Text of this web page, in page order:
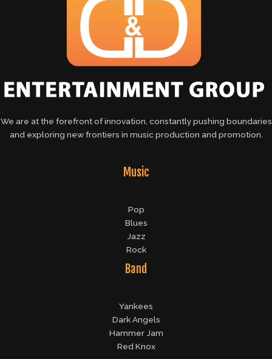
We are at the forefront of innovation, constantly pushing boundaries
and exploring new frontiers in music production and promotion.
Music
Pop
Blues
Jazz
Rock
Band
Yankees
Dark Angels
Hammer Jam
Red Knox